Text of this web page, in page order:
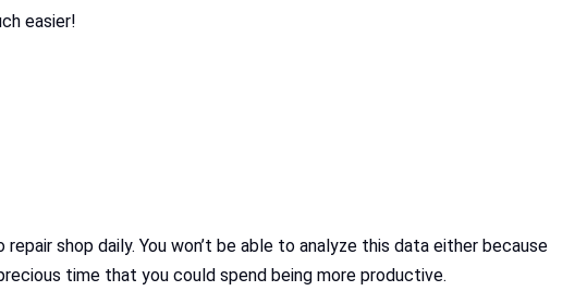
easier!
shop daily. You won’t be able to analyze this data either because
time that you could spend being more productive.